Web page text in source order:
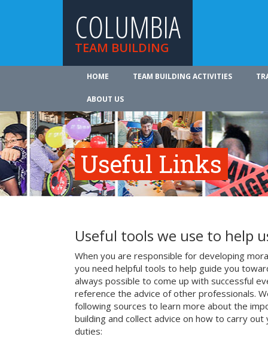
COLUMBIA
TEAM BUILDING
HOME TEAM BUILDING ACTIVITIES
ABOUT US
Useful Links
Useful tools we use to help
When you are responsible for developing
you need helpful tools to help guide you
always possible to come up with successful
reference the advice of other professionals.
following sources to learn more about the
building and collect advice on how to carry
duties: